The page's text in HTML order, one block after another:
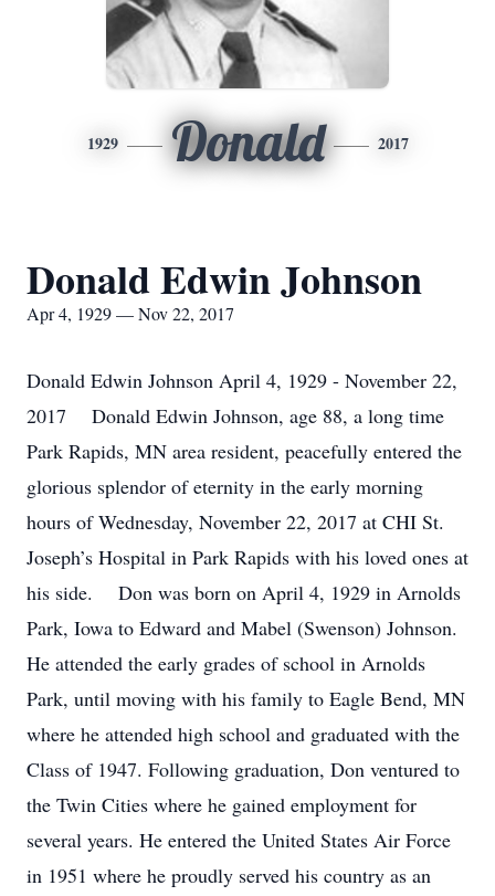
1929 Donald 2017
Donald Edwin Johnson
Apr 4, 1929 — Nov 22, 2017
Donald Edwin Johnson April 4, 1929 - November 22,
2017 Donald Edwin Johnson, age 88, a long time
Park Rapids, MN area resident, peacefully entered the
glorious splendor of eternity in the early morning
hours of Wednesday, November 22, 2017 at CHI St.
Joseph’s Hospital in Park Rapids with his loved ones at
his side. Don was born on April 4, 1929 in Arnolds
Park, Iowa to Edward and Mabel (Swenson) Johnson.
He attended the early grades of school in Arnolds
Park, until moving with his family to Eagle Bend, MN
where he attended high school and graduated with the
Class of 1947. Following graduation, Don ventured to
the Twin Cities where he gained employment for
several years. He entered the United States Air Force
in 1951 where he proudly served his country as an